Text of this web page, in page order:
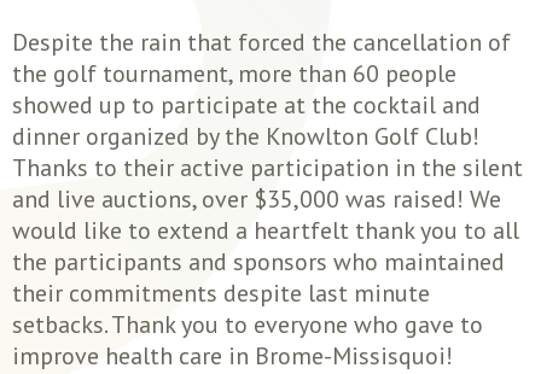
Despite the rain that forced the cancellation of
the golf tournament, more than 60 people
showed up to participate at the cocktail and
dinner organized by the Knowlton Golf Club!
Thanks to their active participation in the silent
and live auctions, over $35,000 was raised! We
would like to extend a heartfelt thank you to all
the participants and sponsors who maintained
their commitments despite last minute
setbacks. Thank you to everyone who gave to
improve health care in Brome-Missisquoi!